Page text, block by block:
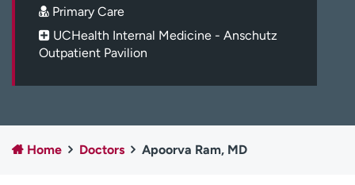
Log in to My Health Connection
Employees
Professionals
Media inquiries
Financial assistance
Primary Care
UCHealth Internal Medicine - Anschutz
Outpatient Pavilion
Home Doctors Apoorva Ram, MD